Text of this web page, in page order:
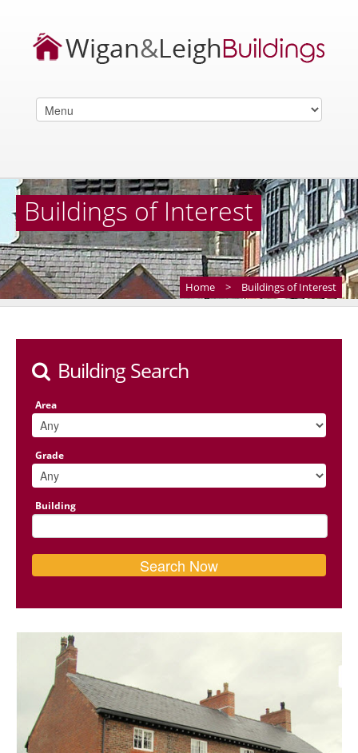
Buildings of Interest
Home > Buildings of Interest
Building Search
Area
Grade
Building